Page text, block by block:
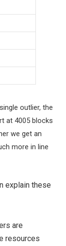
outlier, the
at 4005 blocks
we get an
more in line
explain these
are
resources